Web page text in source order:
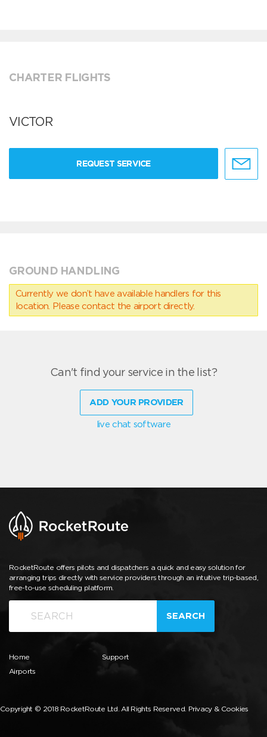
CHARTER FLIGHTS
VICTOR
REQUEST SERVICE
GROUND HANDLING
Currently we don’t have available handlers for this
location. Please contact the airport directly.
Can't find your service in the list?
ADD YOUR PROVIDER
live chat software
RocketRoute offers pilots and dispatchers a quick and easy solution for
arranging trips directly with service providers through an intuitive trip-based,
free-to-use scheduling platform.
SEARCH
Home
Airports
Support
Copyright © 2018 RocketRoute Ltd. All Rights Reserved. Privacy & Cookies